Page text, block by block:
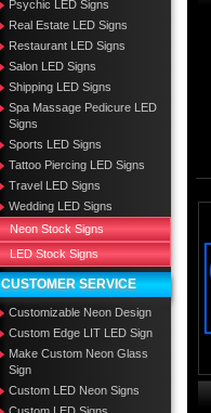
Psychic LED Signs
Real Estate LED Signs
Restaurant LED Signs
Salon LED Signs
Shipping LED Signs
Spa Massage Pedicure LED
Signs
Sports LED Signs
Tattoo Piercing LED Signs
Travel LED Signs
Wedding LED Signs
Neon Stock Signs
LED Stock Signs
CUSTOMER SERVICE
Customizable Neon Design
Custom Edge LIT LED Sign
Make Custom Neon Glass
Sign
Custom LED Neon Signs